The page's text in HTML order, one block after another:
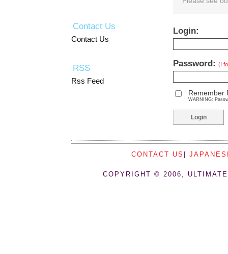
Contact Us
Contact Us
RSS
Rss Feed
Login:
Password: (I
Remember
WARNING:
CONTACT US
COPYRIGHT © 2006,